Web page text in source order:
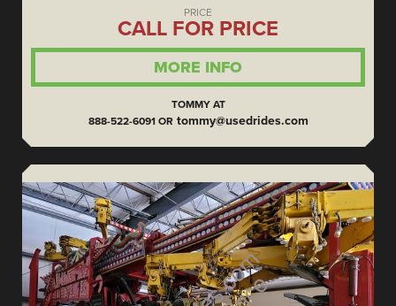
PRICE
CALL FOR PRICE
MORE INFO
TOMMY AT
888-522-6091 OR tommy@usedrides.com